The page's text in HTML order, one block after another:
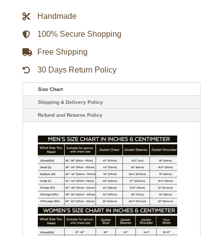
Handmade
100% Secure Shopping
Free Shipping
30 Days Return Policy
Size Chart
Shipping & Delivery Policy
Refund and Returns Policy